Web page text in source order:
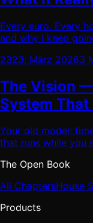
Every euro. Every
and why I keep
2323. März 20263
The Vision
System
Your old model:
that runs while you
The Open Book
All ChaptersHouse
Products